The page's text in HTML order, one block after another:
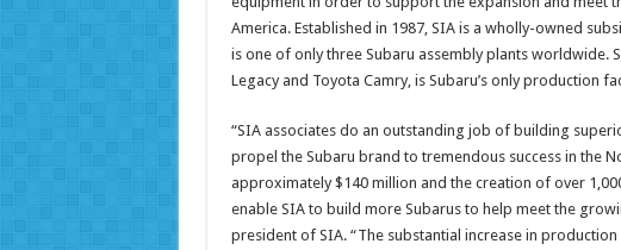
America. Established in 1987, SIA is a wholly-owned
is one of only three Subaru assembly plants worldwide.
Legacy and Toyota Camry, is Subaru’s only production
“SIA associates do an outstanding job of building
propel the Subaru brand to tremendous success in the
approximately $140 million and the creation of over
enable SIA to build more Subarus to help meet the
president of SIA. “The substantial increase in